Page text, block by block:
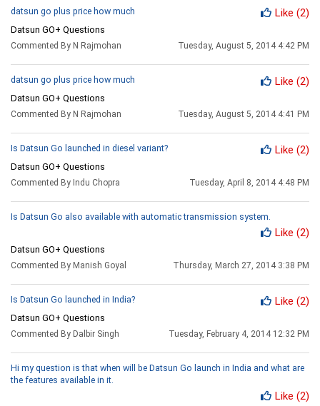
datsun go plus price how much Like (2)
Datsun GO+ Questions
Commented By N Rajmohan Tuesday, August 5, 2014 4:42 PM
datsun go plus price how much Like (2)
Datsun GO+ Questions
Commented By N Rajmohan Tuesday, August 5, 2014 4:41 PM
Is Datsun Go launched in diesel variant? Like (2)
Datsun GO+ Questions
Commented By Indu Chopra Tuesday, April 8, 2014 4:48 PM
Is Datsun Go also available with automatic transmission system.
Like (2)
Datsun GO+ Questions
Commented By Manish Goyal Thursday, March 27, 2014 3:38 PM
Is Datsun Go launched in India? Like (2)
Datsun GO+ Questions
Commented By Dalbir Singh Tuesday, February 4, 2014 12:32 PM
Hi my question is that when will be Datsun Go launch in India and what are
the features available in it.
Like (2)